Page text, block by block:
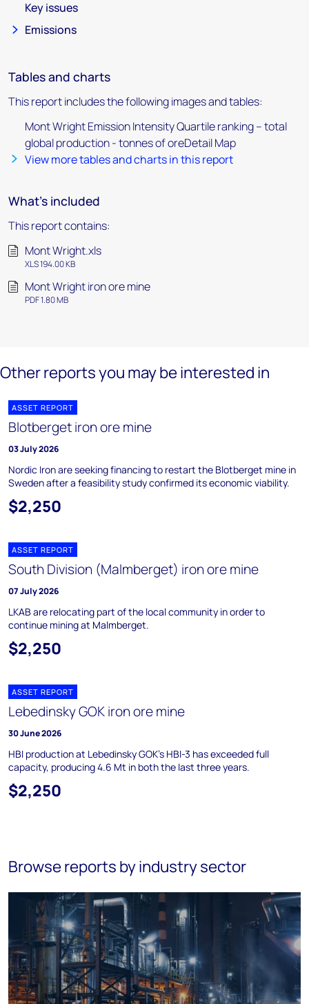
Key issues
Emissions
Tables and charts
This report includes the following images and tables:
Mont Wright Emission Intensity Quartile ranking – total
global production - tonnes of oreDetail Map
View more tables and charts in this report
What's included
This report contains:
Mont Wright.xls
XLS 194.00 KB
Mont Wright iron ore mine
PDF 1.80 MB
Other reports you may be interested in
ASSET REPORT
Blotberget iron ore mine
03 July 2026
Nordic Iron are seeking financing to restart the Blotberget mine in
Sweden after a feasibility study confirmed its economic viability.
$2,250
ASSET REPORT
South Division (Malmberget) iron ore mine
07 July 2026
LKAB are relocating part of the local community in order to
continue mining at Malmberget.
$2,250
ASSET REPORT
Lebedinsky GOK iron ore mine
30 June 2026
HBI production at Lebedinsky GOK's HBI-3 has exceeded full
capacity, producing 4.6 Mt in both the last three years.
$2,250
Browse reports by industry sector